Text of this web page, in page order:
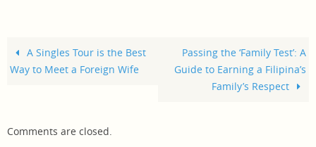
A Singles Tour is the Best
Way to Meet a Foreign Wife
Passing the ‘Family Test’: A
Guide to Earning a Filipina’s
Family’s Respect
Comments are closed.